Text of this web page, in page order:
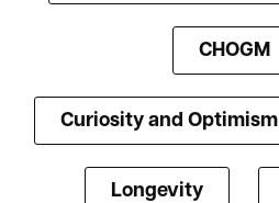
CHOGM
Curiosity and Optimism
Longevity